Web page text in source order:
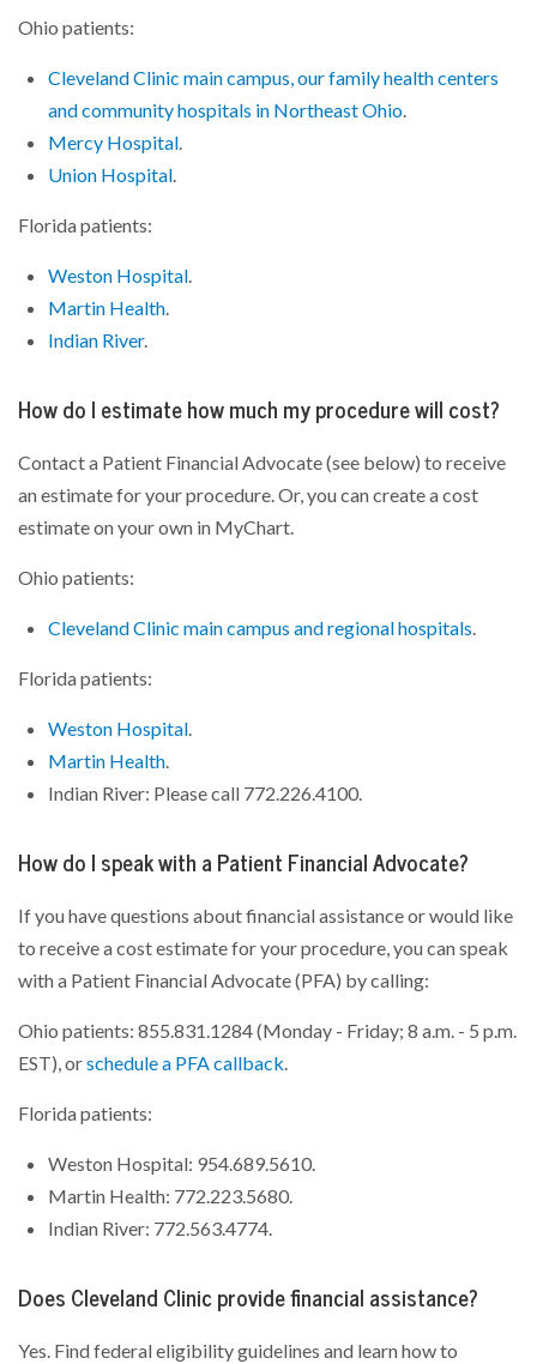
Ohio patients:
Cleveland Clinic main campus, our family health centers
and community hospitals in Northeast Ohio.
Mercy Hospital.
Union Hospital.
Florida patients:
Weston Hospital.
Martin Health.
Indian River.
How do I estimate how much my procedure will cost?
Contact a Patient Financial Advocate (see below) to receive
an estimate for your procedure. Or, you can create a cost
estimate on your own in MyChart.
Ohio patients:
Cleveland Clinic main campus and regional hospitals.
Florida patients:
Weston Hospital.
Martin Health.
Indian River: Please call 772.226.4100.
How do I speak with a Patient Financial Advocate?
If you have questions about financial assistance or would like
to receive a cost estimate for your procedure, you can speak
with a Patient Financial Advocate (PFA) by calling:
Ohio patients: 855.831.1284 (Monday - Friday; 8 a.m. - 5 p.m.
EST), orschedule a PFA callback.
Florida patients:
Weston Hospital: 954.689.5610.
Martin Health: 772.223.5680.
Indian River: 772.563.4774.
Does Cleveland Clinic provide financial assistance?
Yes. Find federal eligibility guidelines and learn how to